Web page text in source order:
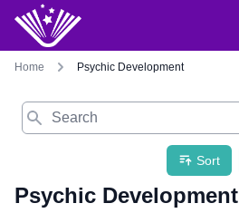
Home Psychic Development
Search
Sort
Psychic Development